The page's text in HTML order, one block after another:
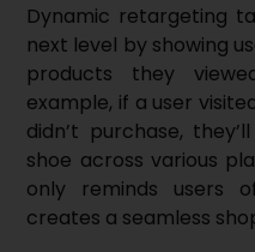
Dynamic retargeting
next level by showing
products they
example, if a user
didn’t purchase,
shoe across various
only reminds users
creates a seamless